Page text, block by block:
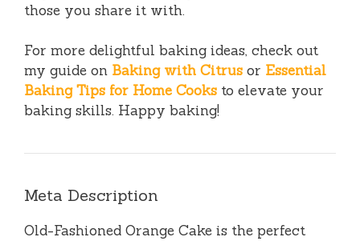
those you share it with.
For more delightful baking ideas, check out
my guide on Baking with Citrus or Essential
Baking Tips for Home Cooks to elevate your
baking skills. Happy baking!
Meta Description
Old-Fashioned Orange Cake is the perfect